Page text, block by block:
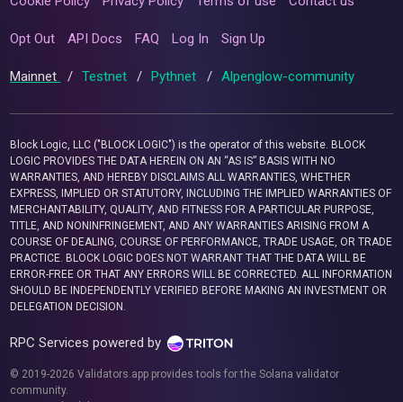
Opt Out API Docs FAQ Log In Sign Up
Mainnet / Testnet / Pythnet / Alpenglow-community
Block Logic, LLC ("BLOCK LOGIC") is the operator of this website. BLOCK
LOGIC PROVIDES THE DATA HEREIN ON AN “AS IS” BASIS WITH NO
WARRANTIES, AND HEREBY DISCLAIMS ALL WARRANTIES, WHETHER
EXPRESS, IMPLIED OR STATUTORY, INCLUDING THE IMPLIED WARRANTIES OF
MERCHANTABILITY, QUALITY, AND FITNESS FOR A PARTICULAR PURPOSE,
TITLE, AND NONINFRINGEMENT, AND ANY WARRANTIES ARISING FROM A
COURSE OF DEALING, COURSE OF PERFORMANCE, TRADE USAGE, OR TRADE
PRACTICE. BLOCK LOGIC DOES NOT WARRANT THAT THE DATA WILL BE
ERROR-FREE OR THAT ANY ERRORS WILL BE CORRECTED. ALL INFORMATION
SHOULD BE INDEPENDENTLY VERIFIED BEFORE MAKING AN INVESTMENT OR
DELEGATION DECISION.
RPC Services powered by
© 2019-2026 Validators.app provides tools for the Solana validator
community.